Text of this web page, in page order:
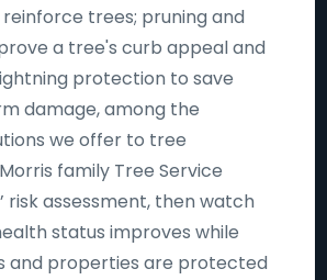
trees; pruning and
a tree's curb appeal and
protection to save
damage, among the
we offer to tree
family Tree Service
risk assessment, then watch
status improves while
and properties are protected